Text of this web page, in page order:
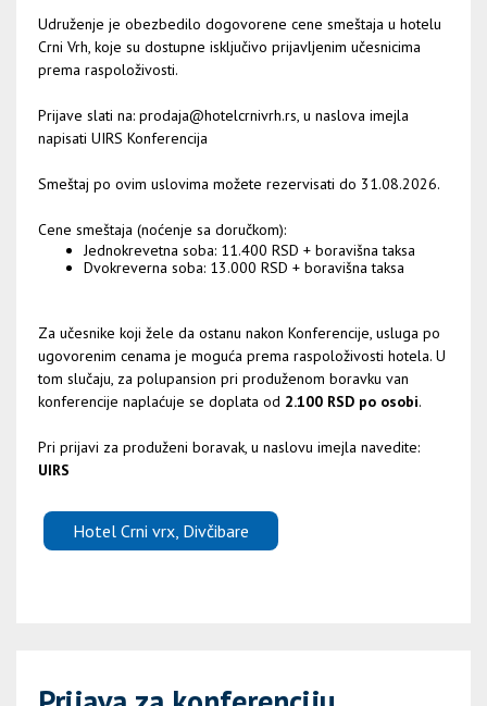
Udruženje je obezbedilo dogovorene cene smeštaja u hotelu
Crni Vrh, koje su dostupne isključivo prijavljenim učesnicima
prema raspoloživosti.
Prijave slati na: prodaja@hotelcrnivrh.rs, u naslova imejla
napisati UIRS Konferencija
Smeštaj po ovim uslovima možete rezervisati do 31.08.2026.
Cene smeštaja (noćenje sa doručkom):
Jednokrevetna soba: 11.400 RSD + boravišna taksa
Dvokreverna soba: 13.000 RSD + boravišna taksa
Za učesnike koji žele da ostanu nakon Konferencije, usluga po
ugovorenim cenama je moguća prema raspoloživosti hotela. U
tom slučaju, za polupansion pri produženom boravku van
konferencije naplaćuje se doplata od 2.100 RSD po osobi.
Pri prijavi za produženi boravak, u naslovu imejla navedite:
UIRS
Hotel Crni vrx, Divčibare